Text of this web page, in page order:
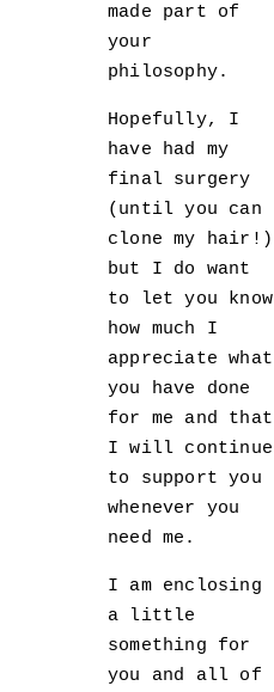
made part of
your
philosophy.
Hopefully, I
have had my
final surgery
(until you can
clone my hair!)
but I do want
to let you know
how much I
appreciate what
you have done
for me and that
I will continue
to support you
whenever you
need me.
I am enclosing
a little
something for
you and all of